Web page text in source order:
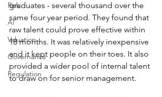
Risk
AI
Valuation
Governance
Regulation
graduates - several thousand over the
same four year period. They found that
raw talent could prove effective within
18 months. It was relatively inexpensive
and it kept people on their toes. It also
provided a wider pool of internal talent
to draw on for senior management.